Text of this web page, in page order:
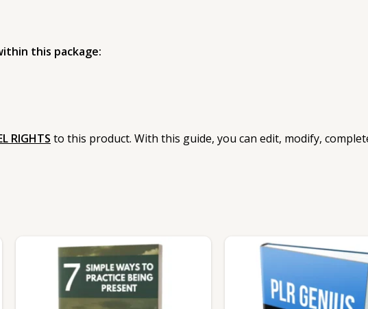
this package:
RIGHTS to this product. With this guide, you can edit, modify,